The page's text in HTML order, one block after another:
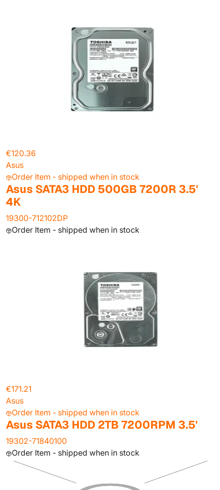
€120.36
Asus
Order Item - shipped when in stock
Asus SATA3 HDD 500GB 7200R 3.5'
4K
19300-712102DP
Order Item - shipped when in stock
€171.21
Asus
Order Item - shipped when in stock
Asus SATA3 HDD 2TB 7200RPM 3.5'
19302-71840100
Order Item - shipped when in stock